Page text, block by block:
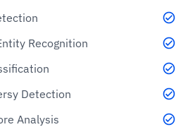
Recognition
Detection
Analysis